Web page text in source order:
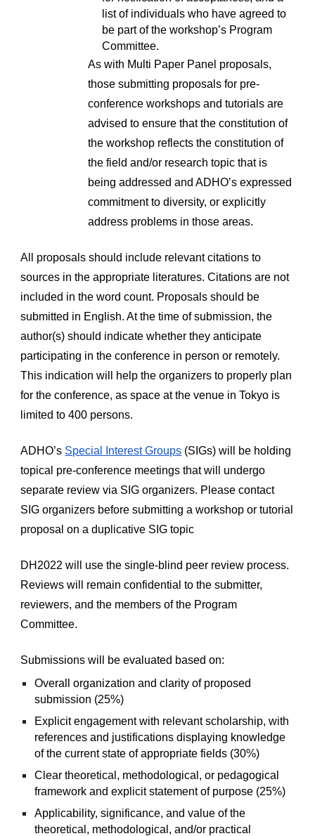
list of individuals who have agreed to
be part of the workshop’s Program
Committee.
As with Multi Paper Panel proposals,
those submitting proposals for pre-
conference workshops and tutorials are
advised to ensure that the constitution of
the workshop reflects the constitution of
the field and/or research topic that is
being addressed and ADHO’s expressed
commitment to diversity, or explicitly
address problems in those areas.
All proposals should include relevant citations to
sources in the appropriate literatures. Citations are not
included in the word count. Proposals should be
submitted in English. At the time of submission, the
author(s) should indicate whether they anticipate
participating in the conference in person or remotely.
This indication will help the organizers to properly plan
for the conference, as space at the venue in Tokyo is
limited to 400 persons.
ADHO’s Special Interest Groups (SIGs) will be holding
topical pre-conference meetings that will undergo
separate review via SIG organizers. Please contact
SIG organizers before submitting a workshop or tutorial
proposal on a duplicative SIG topic
DH2022 will use the single-blind peer review process.
Reviews will remain confidential to the submitter,
reviewers, and the members of the Program
Committee.
Submissions will be evaluated based on:
Overall organization and clarity of proposed
submission (25%)
Explicit engagement with relevant scholarship, with
references and justifications displaying knowledge
of the current state of appropriate fields (30%)
Clear theoretical, methodological, or pedagogical
framework and explicit statement of purpose (25%)
Applicability, significance, and value of the
theoretical, methodological, and/or practical